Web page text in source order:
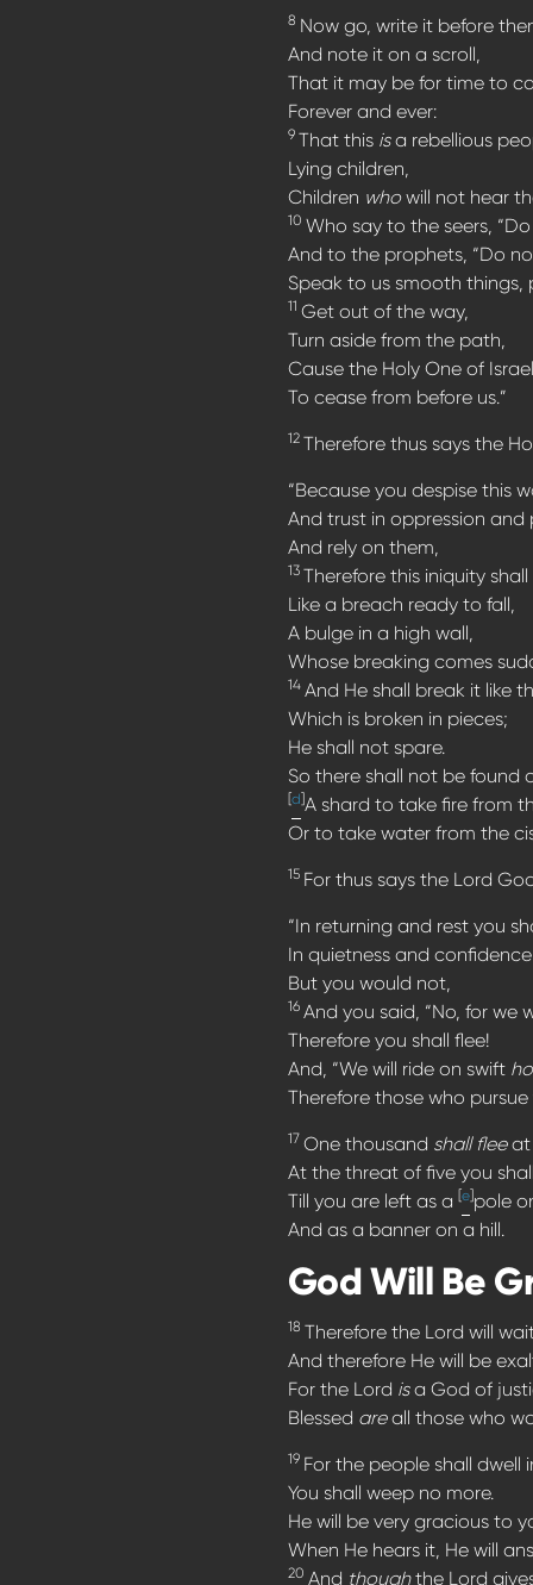
8 Now go, write it before
And note it on a scroll,
That it may be for time to
Forever and ever:
9 That this isa rebellious
Lying children,
Children whowill not hear
10 Who say to the seers, “Do
And to the prophets, “Do
Speak to us smooth things,
11 Get out of the way,
Turn aside from the path,
Cause the Holy One of Israel
To cease from before us.”
12 Therefore thus says the
“Because you despise this
And trust in oppression and
And rely on them,
13 Therefore this iniquity shall
Like a breach ready to fall,
A bulge in a high wall,
Whose breaking comes
14 And He shall break it like
Which is broken in pieces;
He shall not spare.
So there shall not be found
[d]A shard to take fire from
Or to take water from the
15 For thus says the Lord
“In returning and rest you
In quietness and confidence
But you would not,
16 And you said, “No, for we
Therefore you shall flee!
And, “We will ride on swift
Therefore those who pursue
17 One thousand shall fleeat
At the threat of five you shall
Till you are left as a [e]pole
And as a banner on a hill.
God Will Be
18 Therefore the Lord will
And therefore He will be
For the Lord isa God of
Blessed areall those who
19 For the people shall dwell
You shall weep no more.
He will be very gracious to
When He hears it, He will
20 And thoughthe Lord gives